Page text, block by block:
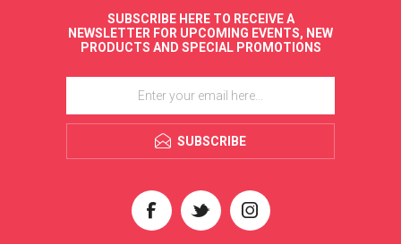
SUBSCRIBE HERE TO RECEIVE A
NEWSLETTER FOR UPCOMING EVENTS, NEW
PRODUCTS AND SPECIAL PROMOTIONS
SUBSCRIBE